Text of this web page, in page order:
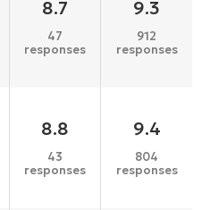
8.7
47
responses
9.3
912
responses
8.8
43
responses
9.4
804
responses